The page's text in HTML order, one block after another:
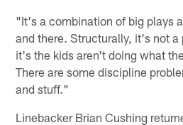
"It's a combination of big plays
and there. Structurally, it's not
it's the kids aren't doing what
There are some discipline
and stuff."
Linebacker Brian Cushing